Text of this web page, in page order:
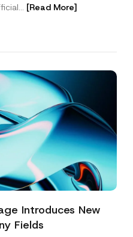
[Read More]
Introduces New
Fields